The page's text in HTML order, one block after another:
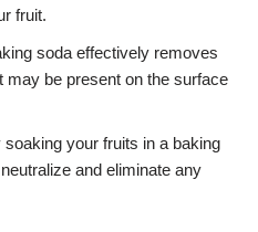
fruit.
soda effectively removes
may be present on the surface
soaking your fruits in a baking
and eliminate any